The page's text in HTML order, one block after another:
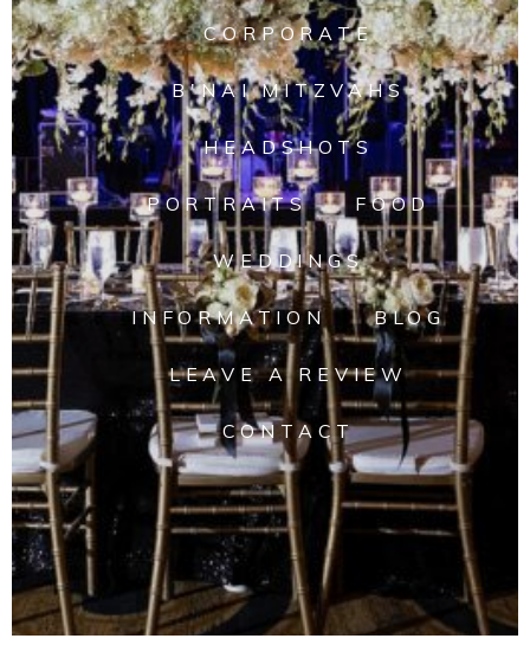
CORPORATE
B'NAI MITZVAHS
HEADSHOTS
PORTRAITS FOOD
WEDDINGS
INFORMATION BLOG
LEAVE A REVIEW
CONTACT